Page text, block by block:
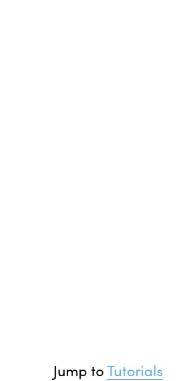
Jump to Tutorials